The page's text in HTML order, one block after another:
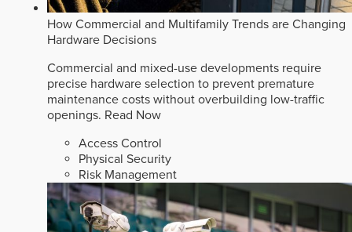
How Commercial and Multifamily Trends are Changing
Hardware Decisions
Commercial and mixed-use developments require
precise hardware selection to prevent premature
maintenance costs without overbuilding low-traffic
openings. Read Now
Access Control
Physical Security
Risk Management